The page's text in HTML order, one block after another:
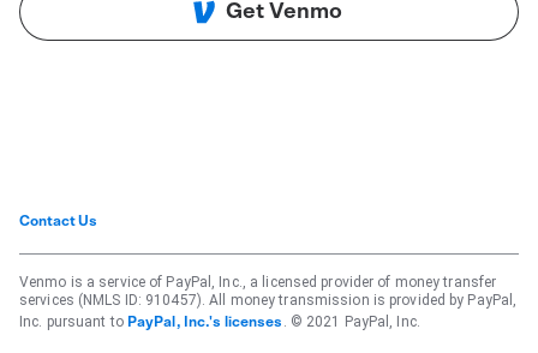
Get Venmo
Contact Us
Venmo is a service of PayPal, Inc., a licensed provider of money transfer
services (NMLS ID: 910457). All money transmission is provided by PayPal,
Inc. pursuant to PayPal, Inc.'s licenses . © 2021 PayPal, Inc.